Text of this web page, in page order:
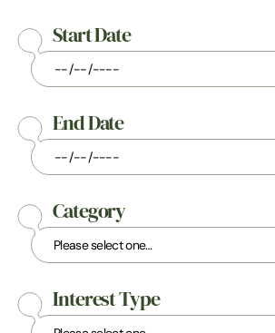
Start Date
End Date
Category
Interest Type